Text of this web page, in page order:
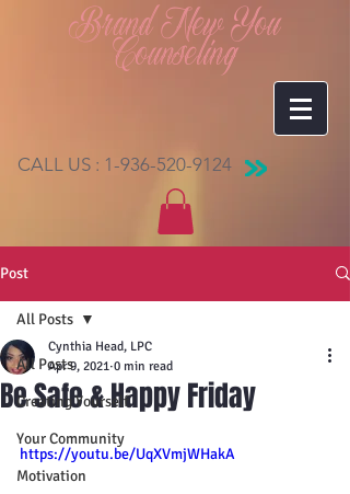
Brand New You
Counseling
CALL US : 1-936-520-9124
Post
All Posts
Creating Yourself
Your Community
Motivation
All Posts
Be Safe & Happy Friday
Cynthia Head, LPC
Apr 9, 2021 0 min read
https://youtu.be/UqXVmjWHakA